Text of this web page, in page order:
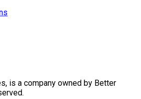
is a company owned by Better